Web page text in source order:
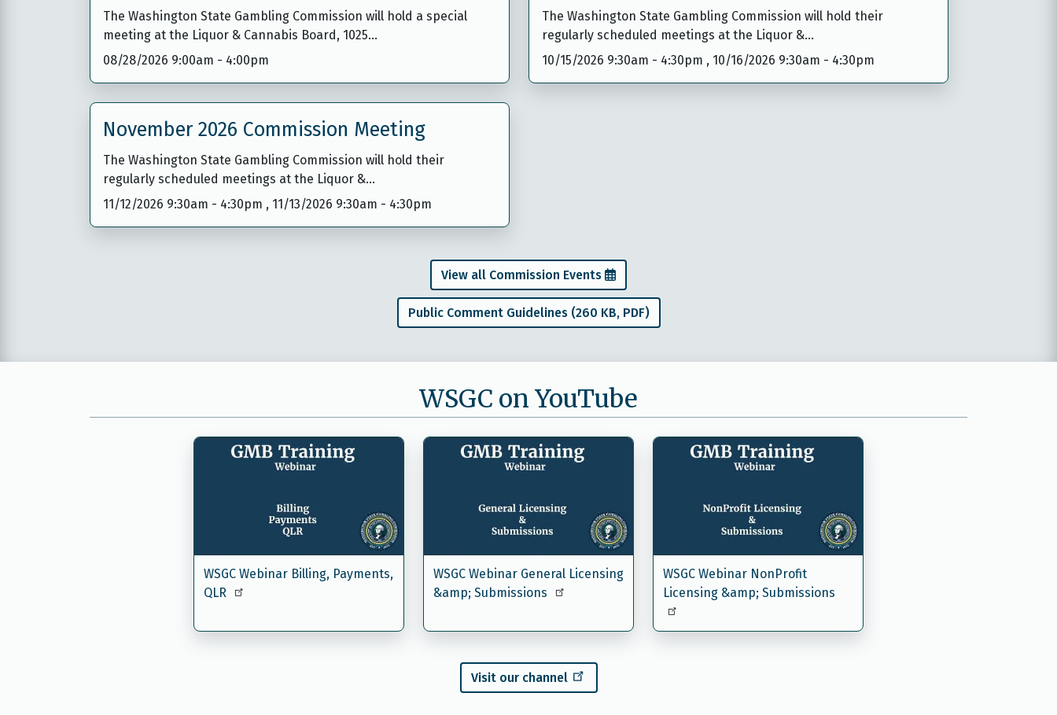
The Washington State Gambling Commission will hold a special
meeting at the Liquor & Cannabis Board, 1025…
08/28/2026 9:00am - 4:00pm
The Washington State Gambling Commission will hold their
regularly scheduled meetings at the Liquor &…
10/15/2026 9:30am - 4:30pm , 10/16/2026 9:30am - 4:30pm
November 2026 Commission Meeting
The Washington State Gambling Commission will hold their
regularly scheduled meetings at the Liquor &…
11/12/2026 9:30am - 4:30pm , 11/13/2026 9:30am - 4:30pm
View all Commission Events
Public Comment Guidelines (260 KB, PDF)
WSGC on YouTube
WSGC Webinar Billing, Payments,
QLR
WSGC Webinar General Licensing
&amp; Submissions
WSGC Webinar NonProfit
Licensing &amp; Submissions
Visit our channel